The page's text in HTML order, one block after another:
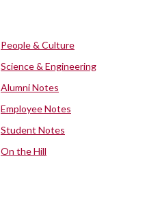
People & Culture
Science & Engineering
Alumni Notes
Employee Notes
Student Notes
On the Hill